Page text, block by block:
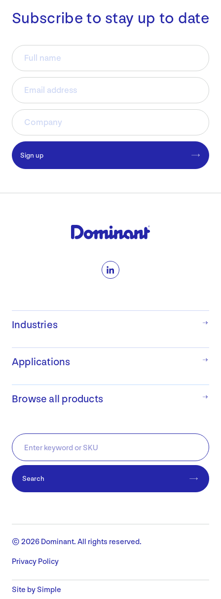
Subscribe to stay up to date
Sign up
LinkedIn
Industries
Applications
Browse all products
Search
© 2026 Dominant. All rights reserved.
Privacy Policy
Site by Simple